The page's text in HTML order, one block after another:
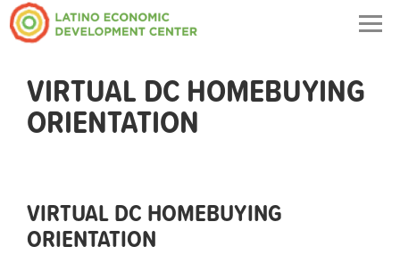
VIRTUAL DC HOMEBUYING
ORIENTATION
VIRTUAL DC HOMEBUYING
ORIENTATION